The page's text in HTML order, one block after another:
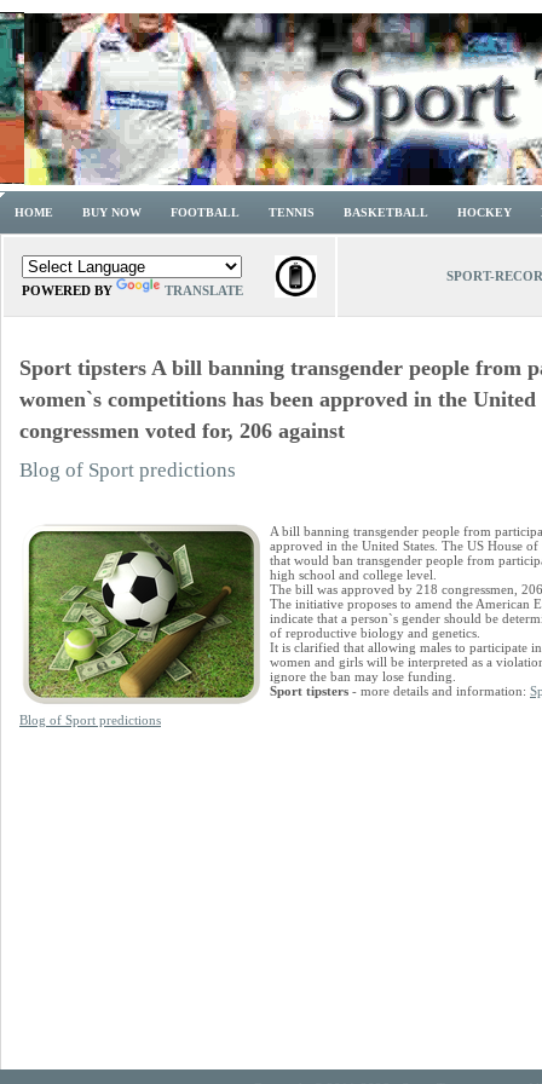
HOME BUY NOW FOOTBALL TENNIS BASKETBALL HOCKEY
POWERED BY TRANSLATE
SPORT-
Sport tipsters A bill banning transgender people from
women`s competitions has been approved in the United
congressmen voted for, 206 against
Blog of Sport predictions
A bill banning transgender people from
approved in the United States. The US House of
that would ban transgender people from
high school and college level.
The bill was approved by 218 congressmen,
The initiative proposes to amend the American
indicate that a person`s gender should be
of reproductive biology and genetics.
It is clarified that allowing males to participate
women and girls will be interpreted as a
ignore the ban may lose funding.
Sport tipsters - more details and information:
Blog of Sport predictions